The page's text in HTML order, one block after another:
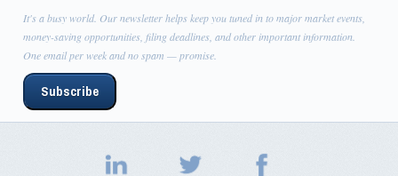
It's a busy world. Our newsletter helps keep you tuned in to major market events,
money-saving opportunities, filing deadlines, and other important information.
One email per week and no spam — promise.
Subscribe